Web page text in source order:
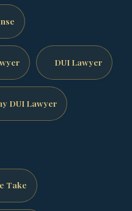
DUI Lawyer
DUI Lawyer
Take